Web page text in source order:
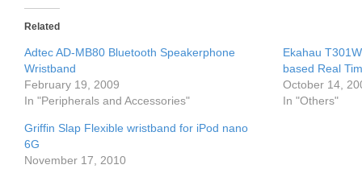
Related
Adtec AD-MB80 Bluetooth Speakerphone
Wristband
February 19, 2009
In "Peripherals and Accessories"
Ekahau
based Real
October 14,
In "Others"
Griffin Slap Flexible wristband for iPod nano
6G
November 17, 2010